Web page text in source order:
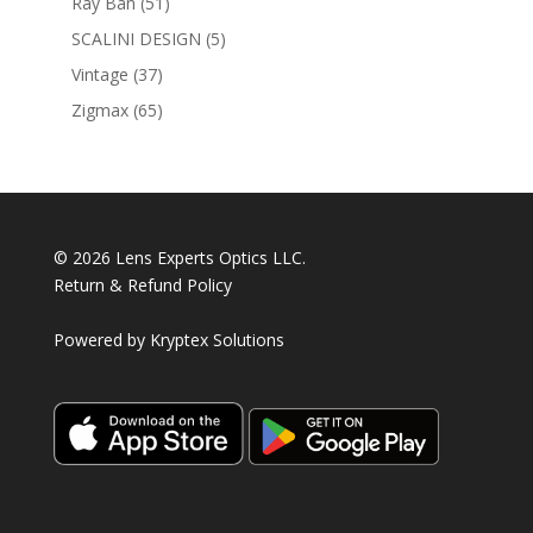
products
SCALINI DESIGN 55
Vintage 3737
products
Zigmax 6565
© 2026 Lens Experts Optics LLC.
Return & Refund Policy
Powered by Kryptex Solutions